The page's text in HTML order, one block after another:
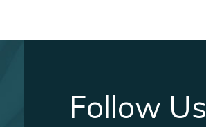
Follow Us